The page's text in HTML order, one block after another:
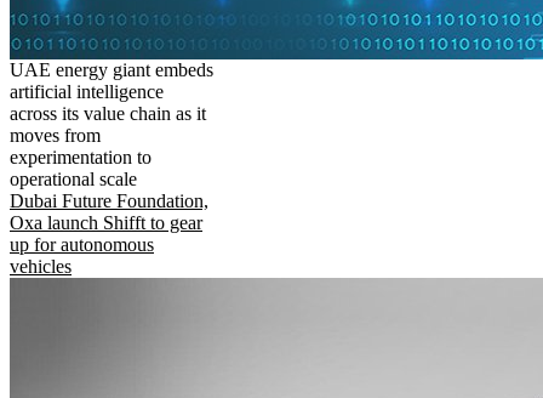
UAE energy giant embeds
artificial intelligence
across its value chain as it
moves from
experimentation to
operational scale
Dubai Future Foundation,
Oxa launch Shifft to gear
up for autonomous
vehicles